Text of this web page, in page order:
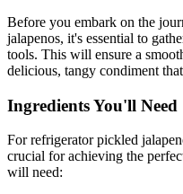
Before you embark on the
jalapenos, it's essential to
tools. This will ensure a
delicious, tangy condiment
Ingredients You'll Need
For refrigerator pickled
crucial for achieving the
will need: